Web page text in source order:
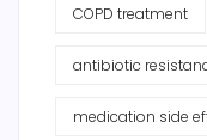
COPD treatment
antibiotic
medication side